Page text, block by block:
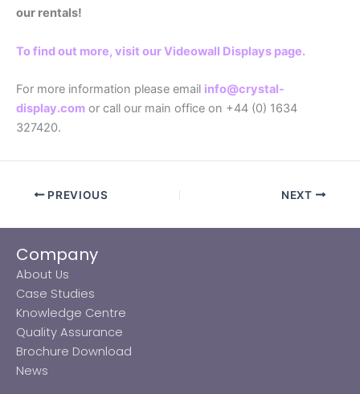
our rentals!
To find out more, visit our Videowall Displays page.
For more information please email info@crystal-
display.com or call our main office on +44 (0) 1634
327420.
PREVIOUS NEXT
Company
About Us
Case Studies
Knowledge Centre
Quality Assurance
Brochure Download
News